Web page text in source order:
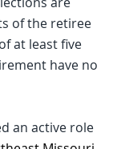
of the retiree
at least five
have no
an active role